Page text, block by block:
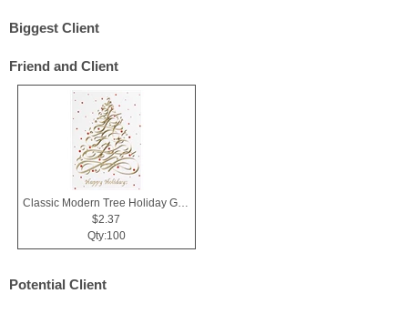
Biggest Client
Friend and Client
Classic Modern Tree Holiday Greeting Card
$2.37
Qty:100
Potential Client